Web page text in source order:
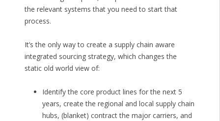
the relevant systems that you need to start that
process.
It’s the only way to create a supply chain aware
integrated sourcing strategy, which changes the
static old world view of:
Identify the core product lines for the next 5
years, create the regional and local supply chain
hubs, (blanket) contract the major carriers, and